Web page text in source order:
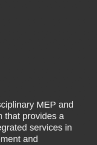
MEP and
that provides a
services in
and